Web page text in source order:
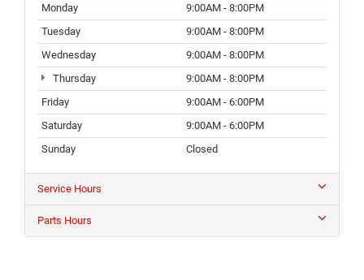
Monday
9:00AM - 8:00PM
Tuesday
9:00AM - 8:00PM
Wednesday
9:00AM - 8:00PM
Thursday
9:00AM - 8:00PM
Friday
9:00AM - 6:00PM
Saturday
9:00AM - 6:00PM
Sunday
Closed
Service Hours
Parts Hours